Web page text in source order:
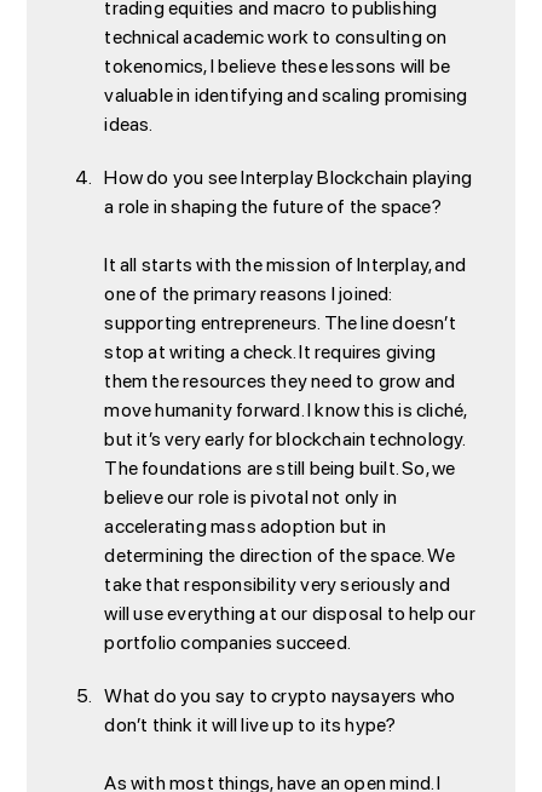
trading equities and macro to publishing
technical academic work to consulting on
tokenomics, I believe these lessons will be
valuable in identifying and scaling promising
ideas.
How do you see Interplay Blockchain playing
a role in shaping the future of the space?
It all starts with the mission of Interplay, and
one of the primary reasons I joined:
supporting entrepreneurs. The line doesn’t
stop at writing a check. It requires giving
them the resources they need to grow and
move humanity forward. I know this is cliché,
but it’s very early for blockchain technology.
The foundations are still being built. So, we
believe our role is pivotal not only in
accelerating mass adoption but in
determining the direction of the space. We
take that responsibility very seriously and
will use everything at our disposal to help our
portfolio companies succeed.
What do you say to crypto naysayers who
don’t think it will live up to its hype?
As with most things, have an open mind. I